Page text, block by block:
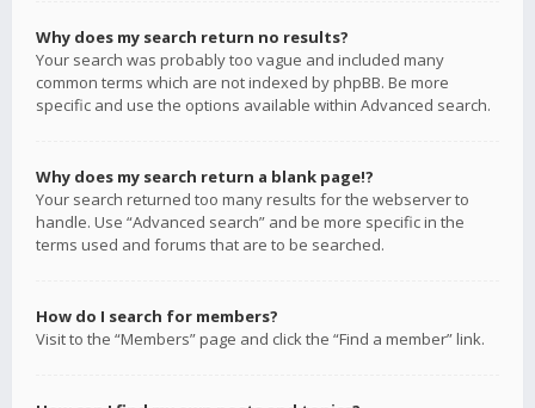
Why does my search return no results?
Your search was probably too vague and included many
common terms which are not indexed by phpBB. Be more
specific and use the options available within Advanced search.
Why does my search return a blank page!?
Your search returned too many results for the webserver to
handle. Use “Advanced search” and be more specific in the
terms used and forums that are to be searched.
How do I search for members?
Visit to the “Members” page and click the “Find a member” link.